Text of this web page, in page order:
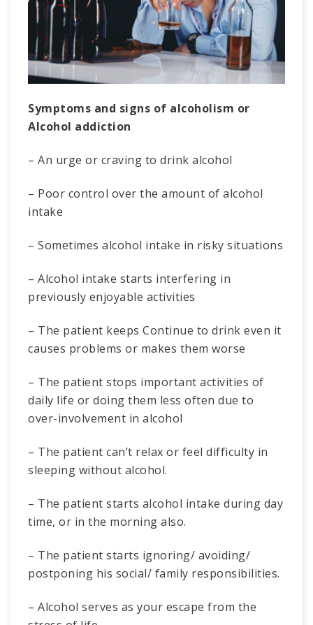
Symptoms and signs of alcoholism or
Alcohol addiction
– An urge or craving to drink alcohol
– Poor control over the amount of alcohol
intake
– Sometimes alcohol intake in risky situations
– Alcohol intake starts interfering in
previously enjoyable activities
– The patient keeps Continue to drink even it
causes problems or makes them worse
– The patient stops important activities of
daily life or doing them less often due to
over-involvement in alcohol
– The patient can’t relax or feel difficulty in
sleeping without alcohol.
– The patient starts alcohol intake during day
time, or in the morning also.
– The patient starts ignoring/ avoiding/
postponing his social/ family responsibilities.
– Alcohol serves as your escape from the